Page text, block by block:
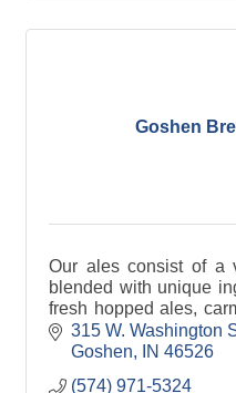
Goshen
Our ales consist of a
blended with unique
fresh hopped ales,
ales, German kolsch
315 W. Washington
Goshen
IN 46526
(574) 971-5324